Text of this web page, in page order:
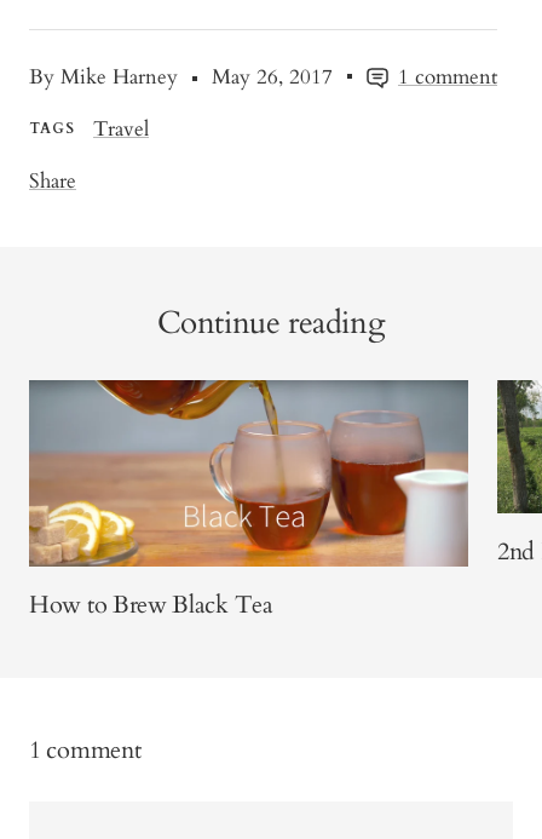
By Mike Harney May 26, 2017 1 comment
TAGS
Travel
Share
Continue reading
How to Brew Black Tea
2nd
1 comment